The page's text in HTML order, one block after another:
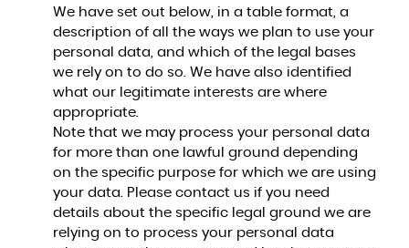
We have set out below, in a table format, a
description of all the ways we plan to use your
personal data, and which of the legal bases
we rely on to do so. We have also identified
what our legitimate interests are where
appropriate.
Note that we may process your personal data
for more than one lawful ground depending
on the specific purpose for which we are using
your data. Please contact us if you need
details about the specific legal ground we are
relying on to process your personal data